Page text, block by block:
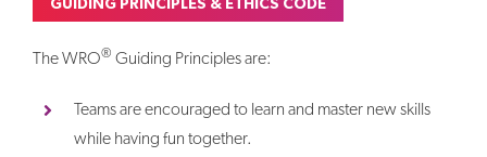
The WRO® Guiding Principles are:
Teams are encouraged to learn and master new skills
while having fun together.